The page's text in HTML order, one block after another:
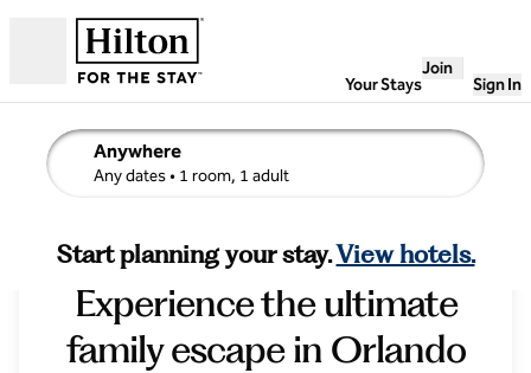
Your Stays
Join
Sign In
Anywhere
Any dates• 1 room, 1 adult
edit search details , Any dates, 1 room, 1 adult
Start planning your stay. View hotels.
Fabulous Florida:
Experience the ultimate
family escape in Orlando